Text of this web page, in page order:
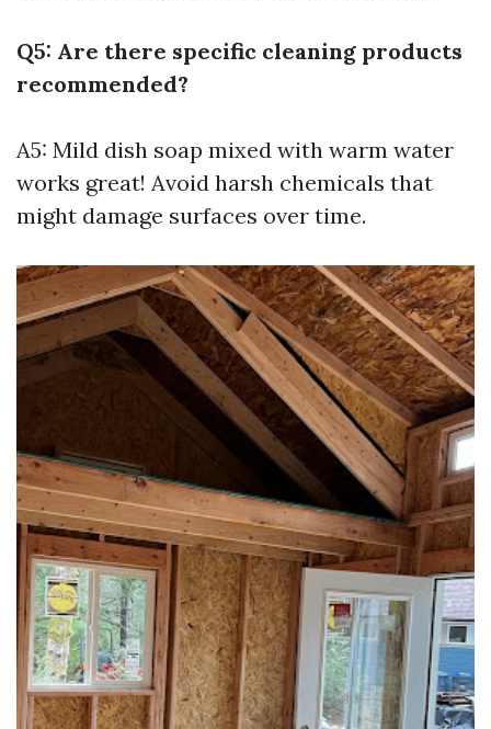
Q5: Are there specific cleaning products
recommended?
A5: Mild dish soap mixed with warm water
works great! Avoid harsh chemicals that
might damage surfaces over time.